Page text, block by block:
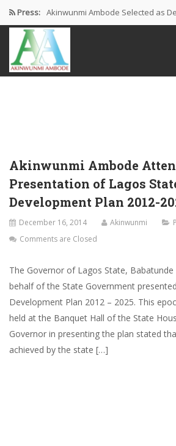
Press: Akinwunmi Ambode Selected as
Akinwunmi Ambode Chosen to
Farewell Address By His
Akinwunmi Ambode
Presentation of Lagos
Development Plan 2012-
December 16, 2014 Akinwunmi
Comments are Closed
The Governor of Lagos State,
behalf of the State Government
Development Plan 2012 – 2025. This
held at the Banquet Hall of the State
Governor in presenting the plan stated
achieved by the state […]